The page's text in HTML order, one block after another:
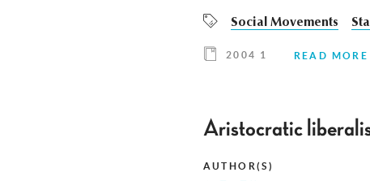
Social Movements
2004 1 READ MORE
Aristocratic
AUTHOR(S)